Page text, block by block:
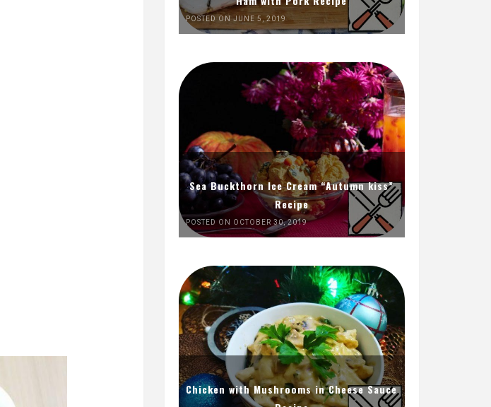
POSTED ON JUNE 5, 2019
Sea Buckthorn Ice Cream “Autumn kiss”
Recipe
POSTED ON OCTOBER 30, 2019
Chicken with Mushrooms in Cheese Sauce